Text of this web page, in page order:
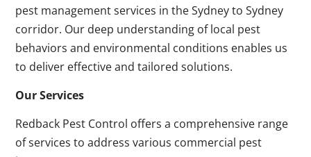
pest management services in the Sydney to Sydney
corridor. Our deep understanding of local pest
behaviors and environmental conditions enables us
to deliver effective and tailored solutions.
Our Services
Redback Pest Control offers a comprehensive range
of services to address various commercial pest